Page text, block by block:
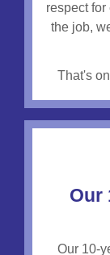
respect for
the job,
That's
Our
Our 10-